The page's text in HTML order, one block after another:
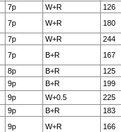
7p W+R
126
7p W+R
180
7p W+R
244
7p B+R
167
8p B+R
125
9p B+R
199
9p W+0.5
225
9p B+R
183
9p W+R
166